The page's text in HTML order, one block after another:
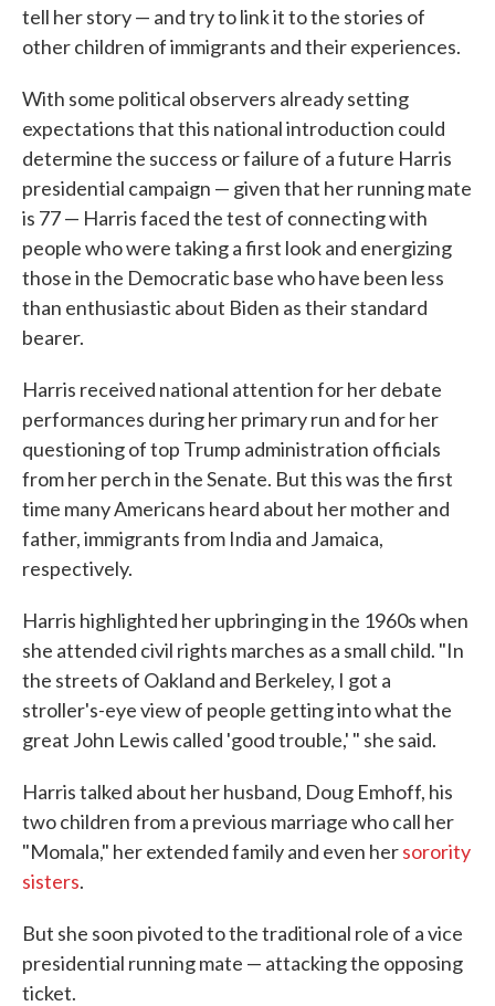
tell her story — and try to link it to the stories of
other children of immigrants and their experiences.
With some political observers already setting
expectations that this national introduction could
determine the success or failure of a future Harris
presidential campaign — given that her running mate
is 77 — Harris faced the test of connecting with
people who were taking a first look and energizing
those in the Democratic base who have been less
than enthusiastic about Biden as their standard
bearer.
Harris received national attention for her debate
performances during her primary run and for her
questioning of top Trump administration officials
from her perch in the Senate. But this was the first
time many Americans heard about her mother and
father, immigrants from India and Jamaica,
respectively.
Harris highlighted her upbringing in the 1960s when
she attended civil rights marches as a small child. "In
the streets of Oakland and Berkeley, I got a
stroller's-eye view of people getting into what the
great John Lewis called 'good trouble,' " she said.
Harris talked about her husband, Doug Emhoff, his
two children from a previous marriage who call her
"Momala," her extended family and even hersorority
sisters.
But she soon pivoted to the traditional role of a vice
presidential running mate — attacking the opposing
ticket.